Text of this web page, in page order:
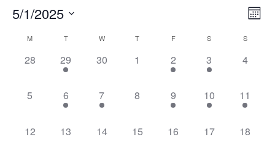
Month
5/1/2025
date.
Calendar
of
M T W T F S S
0
28
1
event,
29
0
30
0
1
1
event,
2
1
event,
3
0
4
0
5
1
event,
6
1
event,
7
0
8
1
event,
9
1
event,
10
1
event,
11
0
12
0
13
0
14
0
15
0
16
0
17
0
18